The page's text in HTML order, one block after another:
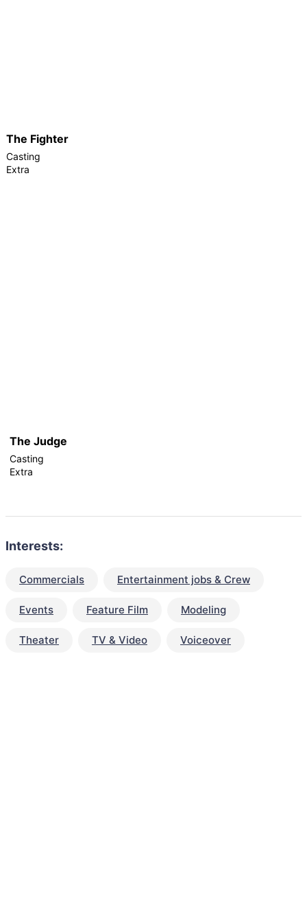
The Fighter
Casting
Extra
The Judge
Casting
Extra
Interests:
Commercials Entertainment jobs & Crew
Events Feature Film Modeling
Theater TV & Video Voiceover